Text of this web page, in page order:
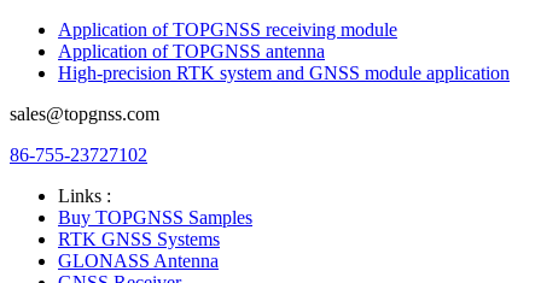
Application of TOPGNSS receiving module
Application of TOPGNSS antenna
High-precision RTK system and GNSS module application
sales@topgnss.com
86-755-23727102
Links :
Buy TOPGNSS Samples
RTK GNSS Systems
GLONASS Antenna